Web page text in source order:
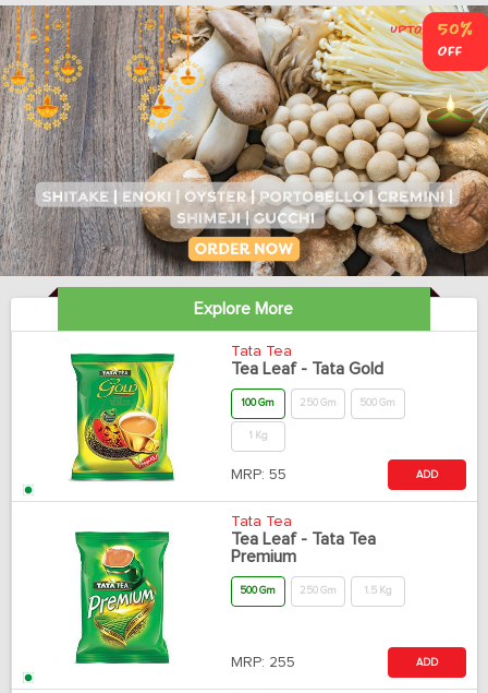
Explore More
Tata Tea
Tea Leaf - Tata Gold
100 Gm 250 Gm 500 Gm
1 Kg
MRP: 55 ADD
Tata Tea
Tea Leaf - Tata Tea
Premium
500 Gm 250 Gm 1.5 Kg
MRP: 255 ADD